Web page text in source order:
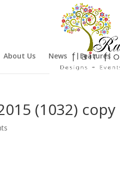
About Us News Features
(1032) copy